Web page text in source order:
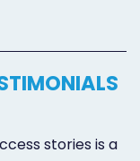
stories is a